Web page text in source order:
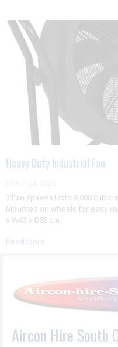
Heavy Duty Industrial Fan
3 Fan speeds Upto 9,000
Mounted on wheels for easy
x W43 x D85 cm
Read More
Aircon Hire South